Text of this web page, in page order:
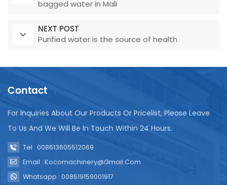
bagged water in Mali
NEXT POST
Purified water is the source of health
Contact
For Inquiries About Our Products Or Pricelist, Please Leave
To Us And We Will Be In Touch Within 24 Hours.
Tel : 008613605512069
Email : Kocomachinery@gmail.com
Whatsapp : 008619159001917